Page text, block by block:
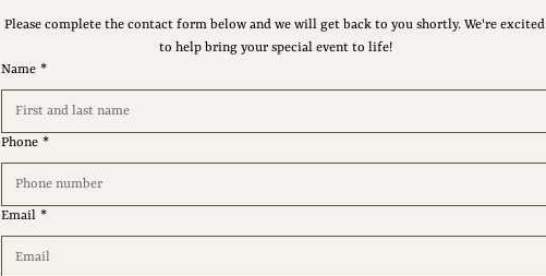
Please complete the contact form below and we will get back to you shortly. We're excited
to help bring your special event to life!
Name *
Phone *
Email *